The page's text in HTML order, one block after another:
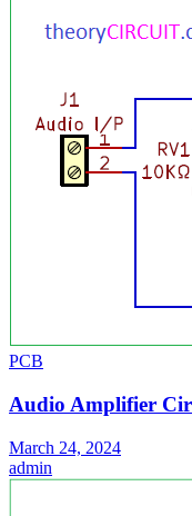
PCB
Audio Amplifier
March 24, 2024
admin